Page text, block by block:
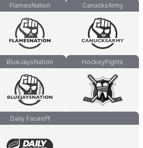
FlamesNation CanucksArmy
BlueJaysNation HockeyFights
Daily Faceoff